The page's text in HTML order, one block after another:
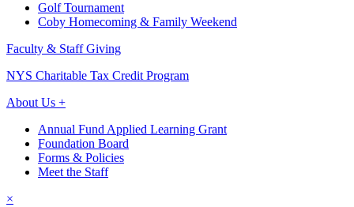
Golf Tournament
Coby Homecoming & Family Weekend
Faculty & Staff Giving
NYS Charitable Tax Credit Program
About Us +
Annual Fund Applied Learning Grant
Foundation Board
Forms & Policies
Meet the Staff
×